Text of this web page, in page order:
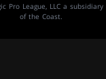
Pro League, LLC a subsidiary
of the Coast.